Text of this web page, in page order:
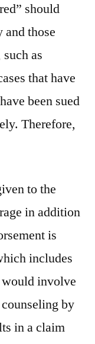
should
those
as
that have
been sued
Therefore,
to the
in addition
is
includes
involve
by
in a claim